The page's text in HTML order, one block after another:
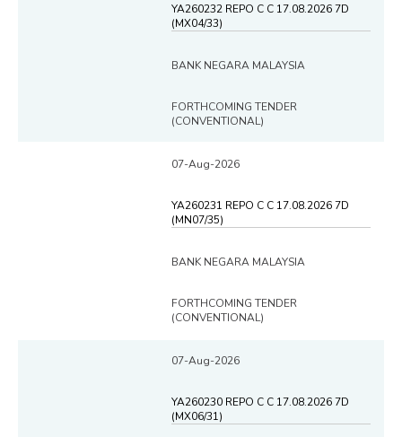
YA260232 REPO C C 17.08.2026 7D
(MX04/33)
BANK NEGARA MALAYSIA
FORTHCOMING TENDER
(CONVENTIONAL)
07-Aug-2026
YA260231 REPO C C 17.08.2026 7D
(MN07/35)
BANK NEGARA MALAYSIA
FORTHCOMING TENDER
(CONVENTIONAL)
07-Aug-2026
YA260230 REPO C C 17.08.2026 7D
(MX06/31)